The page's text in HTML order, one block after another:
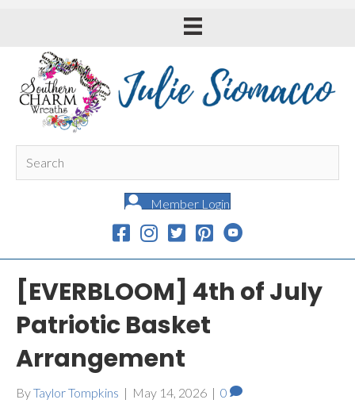
Member Login
[EVERBLOOM] 4th of July
Patriotic Basket
Arrangement
ByTaylor Tompkins | May 14, 2026 | 0